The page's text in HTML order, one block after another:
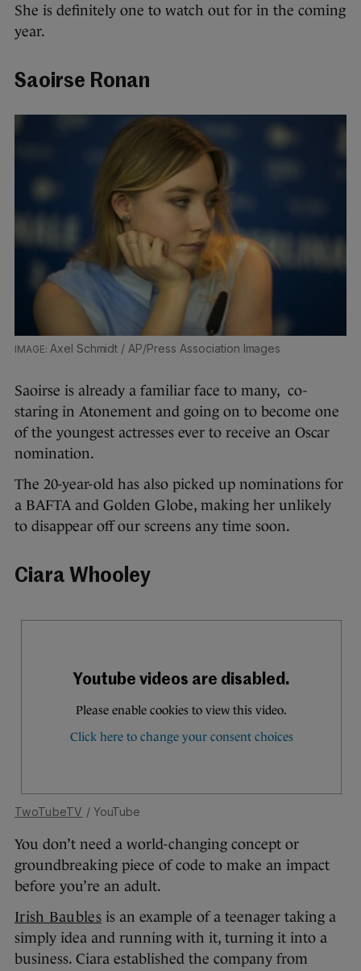
She is definitely one to watch out for in the coming
year.
Saoirse Ronan
Axel Schmidt / AP/Press Association Images
Saoirse is already a familiar face to many, co-
staring in Atonement and going on to become one
of the youngest actresses ever to receive an Oscar
nomination.
The 20-year-old has also picked up nominations for
a BAFTA and Golden Globe, making her unlikely
to disappear off our screens any time soon.
Ciara Whooley
TwoTubeTV / YouTube
You don’t need a world-changing concept or
groundbreaking piece of code to make an impact
before you’re an adult.
Irish Baublesis an example of a teenager taking a
simply idea and running with it, turning it into a
business. Ciara established the company from